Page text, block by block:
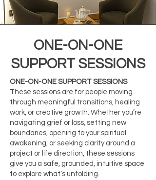
ONE-ON-ONE
SUPPORT SESSIONS
ONE-ON-ONE SUPPORT SESSIONS
These sessions are for people moving
through meaningful transitions, healing
work, or creative growth. Whether you’re
navigating grief or loss, setting new
boundaries, opening to your spiritual
awakening, or seeking clarity around a
project or life direction, these sessions
give you a safe, grounded, intuitive space
to explore what’s unfolding.